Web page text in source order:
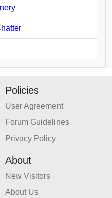
Policies
User Agreement
Forum Guidelines
Privacy Policy
About
New Visitors
About Us